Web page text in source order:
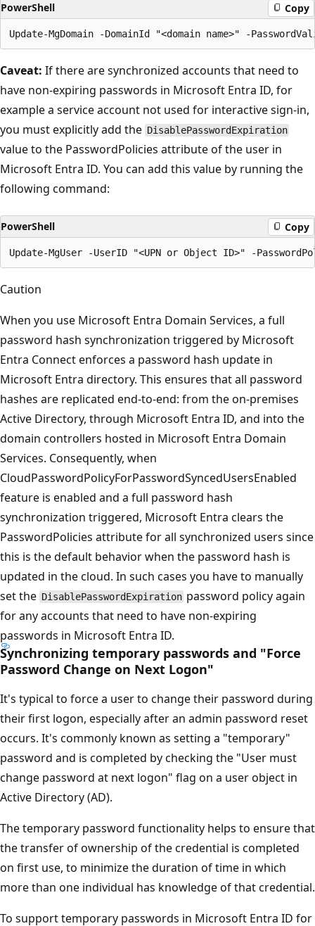
PowerShell Copy
Caveat: If there are synchronized accounts that need to
have non-expiring passwords in Microsoft Entra ID, for
example a service account not used for interactive sign-in,
you must explicitly add the DisablePasswordExpiration
value to the PasswordPolicies attribute of the user in
Microsoft Entra ID. You can add this value by running the
following command:
PowerShell Copy
Caution
When you use Microsoft Entra Domain Services, a full
password hash synchronization triggered by Microsoft
Entra Connect enforces a password hash update in
Microsoft Entra directory. This ensures that all password
hashes are replicated end-to-end: from the on-premises
Active Directory, through Microsoft Entra ID, and into the
domain controllers hosted in Microsoft Entra Domain
Services. Consequently, when
CloudPasswordPolicyForPasswordSyncedUsersEnabled
feature is enabled and a full password hash
synchronization triggered, Microsoft Entra clears the
PasswordPolicies attribute for all synchronized users since
this is the default behavior when the password hash is
updated in the cloud. In such cases you have to manually
set the DisablePasswordExpiration password policy again
for any accounts that need to have non-expiring
passwords in Microsoft Entra ID.
Synchronizing temporary passwords and "Force
Password Change on Next Logon"
It's typical to force a user to change their password during
their first logon, especially after an admin password reset
occurs. It's commonly known as setting a "temporary"
password and is completed by checking the "User must
change password at next logon" flag on a user object in
Active Directory (AD).
The temporary password functionality helps to ensure that
the transfer of ownership of the credential is completed
on first use, to minimize the duration of time in which
more than one individual has knowledge of that credential.
To support temporary passwords in Microsoft Entra ID for